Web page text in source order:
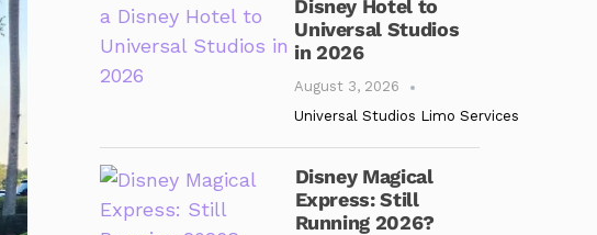
Disney Hotel to
Universal Studios
in 2026
August 3, 2026
Universal Studios Limo Services
Disney Magical
Express: Still
Running 2026?